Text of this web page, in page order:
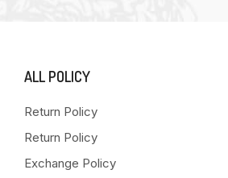
ALL POLICY
Return Policy
Return Policy
Exchange Policy